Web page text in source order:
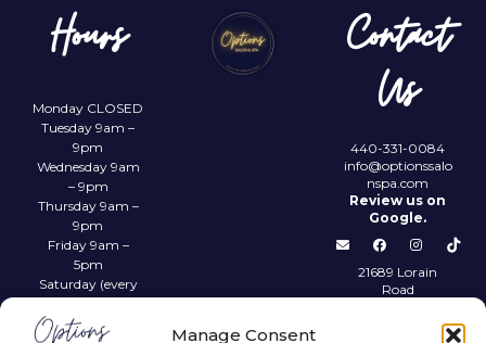
Manage Consent
Hours
Monday CLOSED
Tuesday 9am –
9pm
Wednesday 9am
– 9pm
Thursday 9am –
9pm
Friday 9am –
5pm
Saturday (every
4pm
Contact
Us
440-331-0084
info@optionssalo
nspa.com
Review us on
Google.
21689 Lorain
Road